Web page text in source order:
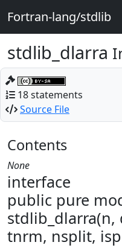
Fortran-lang/stdlib
stdlib_dlarra
18 statements
Source File
Contents
None
interface
public pure
stdlib_dlarra(n,
tnrm, nsplit,